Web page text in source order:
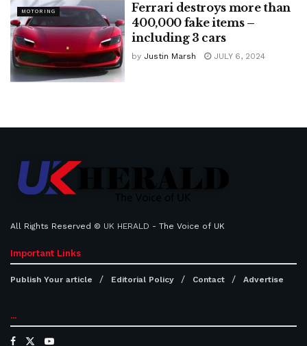
MOTORING
Ferrari destroys more than
400,000 fake items –
including 3 cars
by Justin Marsh JULY 6, 2024
All Rights Reserved © UK HERALD - The Voice of UK
Important Links
Publish Your article Editorial Policy Contact Advertise
...